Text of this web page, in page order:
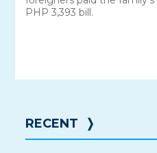
PHP 3,393 bill.
RECENT ❭